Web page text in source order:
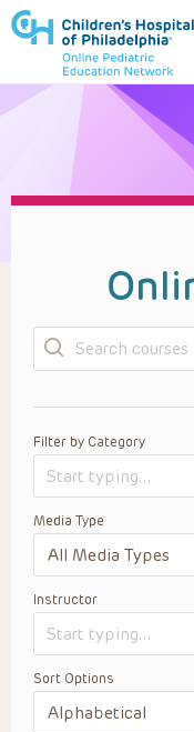
to review and
Search
Filter by Category
Media Type
Instructor
Sort Options